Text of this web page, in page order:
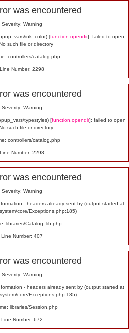
was encountered
Severity: Warning
ink_color) [function.opendir]: failed to open
such file or directory
controllers/catalog.php
Line Number: 2298
was encountered
Severity: Warning
typestyles) [function.opendir]: failed to open
such file or directory
controllers/catalog.php
Line Number: 2298
was encountered
Severity: Warning
- headers already sent by (output started at
core/Exceptions.php:185)
libraries/Catalog_lib.php
Line Number: 407
was encountered
Severity: Warning
- headers already sent by (output started at
core/Exceptions.php:185)
libraries/Session.php
Line Number: 672